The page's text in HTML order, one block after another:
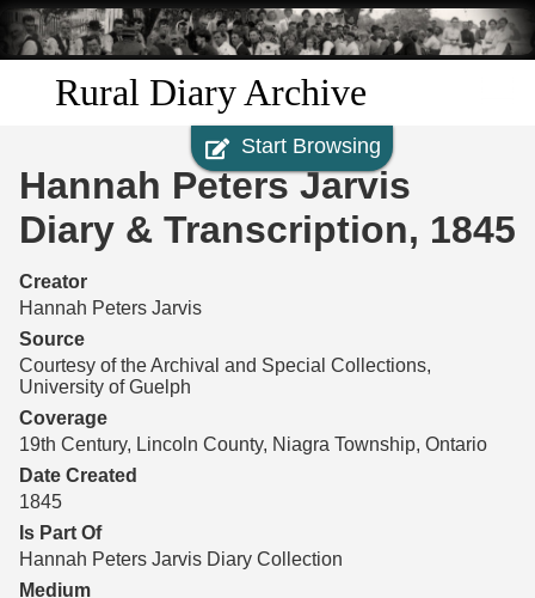
Skip to
main
content
Rural Diary Archive
Discover
Search
Transcribe
Start Transcribing
Start Browsing
Hannah Peters Jarvis
Diary & Transcription, 1845
Creator
Hannah Peters Jarvis
Source
Courtesy of the Archival and Special Collections,
University of Guelph
Coverage
19th Century, Lincoln County, Niagra Township, Ontario
Date Created
1845
Is Part Of
Hannah Peters Jarvis Diary Collection
Medium